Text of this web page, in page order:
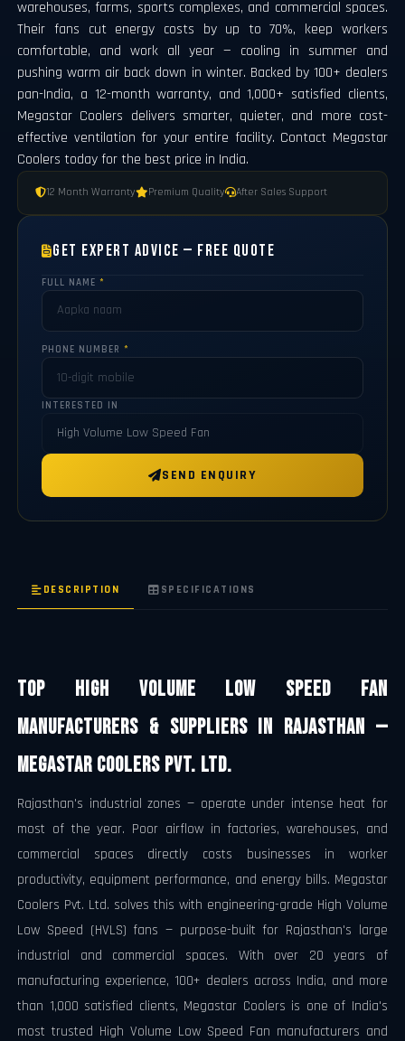
warehouses, farms, sports complexes, and commercial spaces.
Their fans cut energy costs by up to 70%, keep workers
comfortable, and work all year — cooling in summer and
pushing warm air back down in winter. Backed by 100+ dealers
pan-India, a 12-month warranty, and 1,000+ satisfied clients,
Megastar Coolers delivers smarter, quieter, and more cost-
effective ventilation for your entire facility. Contact Megastar
Coolers today for the best price in India.
12 Month Warranty Premium Quality After Sales Support
Get Expert Advice — Free Quote
FULL NAME *
PHONE NUMBER *
INTERESTED IN
SEND ENQUIRY
DESCRIPTION SPECIFICATIONS
Top High Volume Low Speed Fan
Manufacturers & Suppliers in Rajasthan —
Megastar Coolers Pvt. Ltd.
Rajasthan's industrial zones — operate under intense heat for
most of the year. Poor airflow in factories, warehouses, and
commercial spaces directly costs businesses in worker
productivity, equipment performance, and energy bills. Megastar
Coolers Pvt. Ltd. solves this with engineering-grade High Volume
Low Speed (HVLS) fans — purpose-built for Rajasthan's large
industrial and commercial spaces. With over 20 years of
manufacturing experience, 100+ dealers across India, and more
than 1,000 satisfied clients, Megastar Coolers is one of India's
most trusted High Volume Low Speed Fan manufacturers and